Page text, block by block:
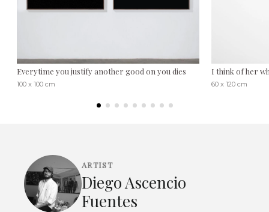
Everytime you justify another good on you dies
100 x 100 cm
I think of her
60 x 120 cm
ARTIST
Diego Ascencio
Fuentes